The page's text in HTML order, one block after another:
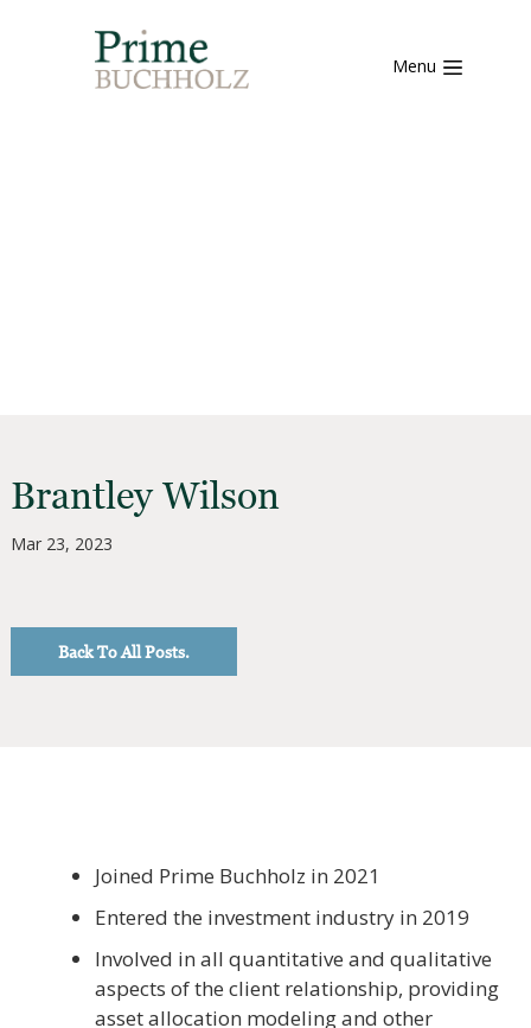
Menu
Brantley Wilson
Mar 23, 2023
Back To All Posts.
Joined Prime Buchholz in 2021
Entered the investment industry in 2019
Involved in all quantitative and qualitative
aspects of the client relationship, providing
asset allocation modeling and other